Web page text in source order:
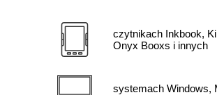
czytnikach Inkbook,
Onyx Booxs i innych
systemach Windows,